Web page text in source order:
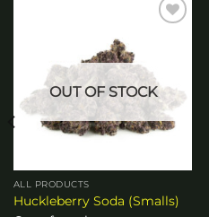
OUT OF STOCK
ALL PRODUCTS
Huckleberry Soda (Smalls)